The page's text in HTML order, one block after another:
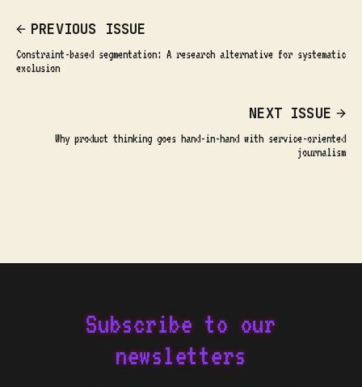
PREVIOUS ISSUE
Constraint-based segmentation: A research alternative for systematic
exclusion
NEXT ISSUE
Why product thinking goes hand-in-hand with service-oriented
journalism
Subscribe to our
newsletters